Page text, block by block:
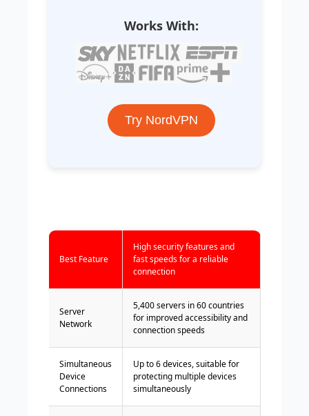
Works With:
Try NordVPN
Best Feature
High security features and
fast speeds for a reliable
connection
Server
Network
5,400 servers in 60 countries
for improved accessibility and
connection speeds
Simultaneous
Device
Connections
Up to 6 devices, suitable for
protecting multiple devices
simultaneously